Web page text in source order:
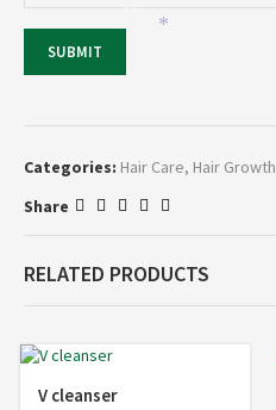
SUBMIT
Categories: Hair Care, Hair Growth
Share
RELATED PRODUCTS
V cleanser
*